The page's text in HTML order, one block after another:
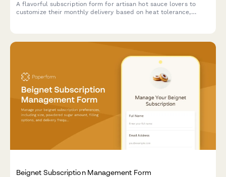
A flavorful subscription form for artisan hot sauce lovers to
customize their monthly delivery based on heat tolerance,
Beignet Subscription Management Form